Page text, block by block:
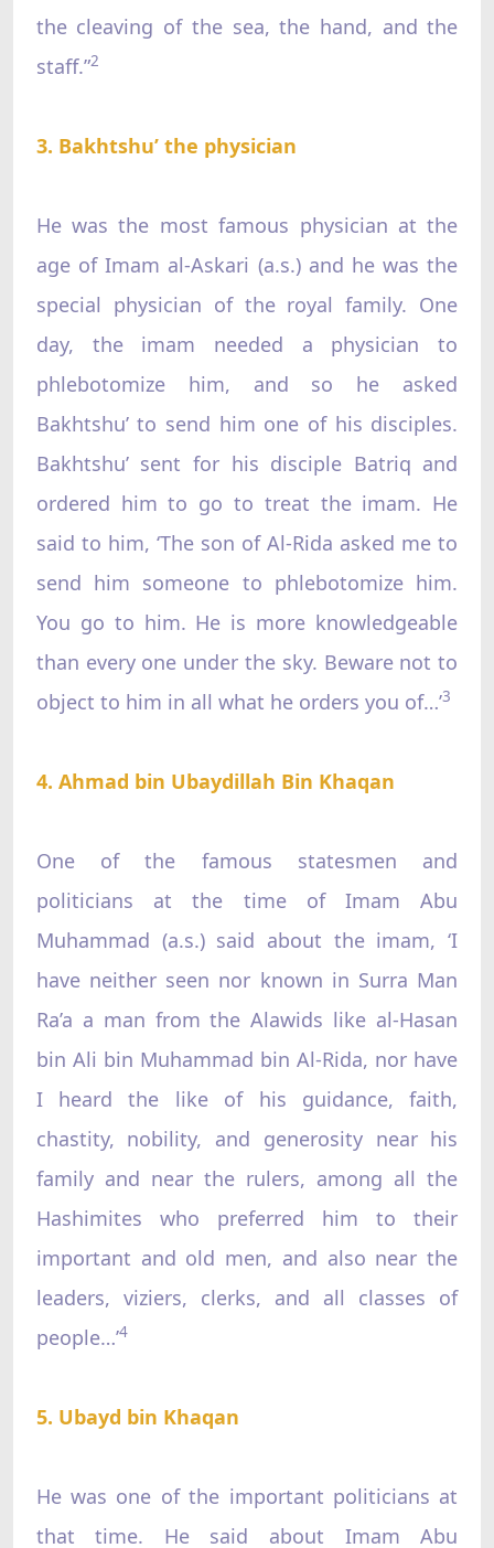
the cleaving of the sea, the hand, and the
staff.”2
3. Bakhtshu’ the physician
He was the most famous physician at the
age of Imam al-Askari (a.s.) and he was the
special physician of the royal family. One
day, the imam needed a physician to
phlebotomize him, and so he asked
Bakhtshu’ to send him one of his disciples.
Bakhtshu’ sent for his disciple Batriq and
ordered him to go to treat the imam. He
said to him, ‘The son of Al-Rida asked me to
send him someone to phlebotomize him.
You go to him. He is more knowledgeable
than every one under the sky. Beware not to
object to him in all what he orders you of…’3
4. Ahmad bin Ubaydillah Bin Khaqan
One of the famous statesmen and
politicians at the time of Imam Abu
Muhammad (a.s.) said about the imam, ‘I
have neither seen nor known in Surra Man
Ra’a a man from the Alawids like al-Hasan
bin Ali bin Muhammad bin Al-Rida, nor have
I heard the like of his guidance, faith,
chastity, nobility, and generosity near his
family and near the rulers, among all the
Hashimites who preferred him to their
important and old men, and also near the
leaders, viziers, clerks, and all classes of
people…’4
5. Ubayd bin Khaqan
He was one of the important politicians at
that time. He said about Imam Abu